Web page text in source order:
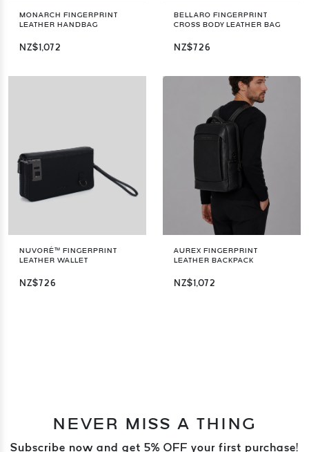
MONARCH FINGERPRINT
LEATHER HANDBAG
NZ$1,072
BELLARO FINGERPRINT
CROSS BODY LEATHER BAG
NZ$726
NUVORÉ™ FINGERPRINT
LEATHER WALLET
NZ$726
AUREX FINGERPRINT
LEATHER BACKPACK
NZ$1,072
NEVER MISS A THING
Subscribe now and get 5% OFF your first purchase!